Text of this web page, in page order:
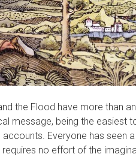
the Flood have more than
message, being the easiest
Everyone has seen
requires no effort of the